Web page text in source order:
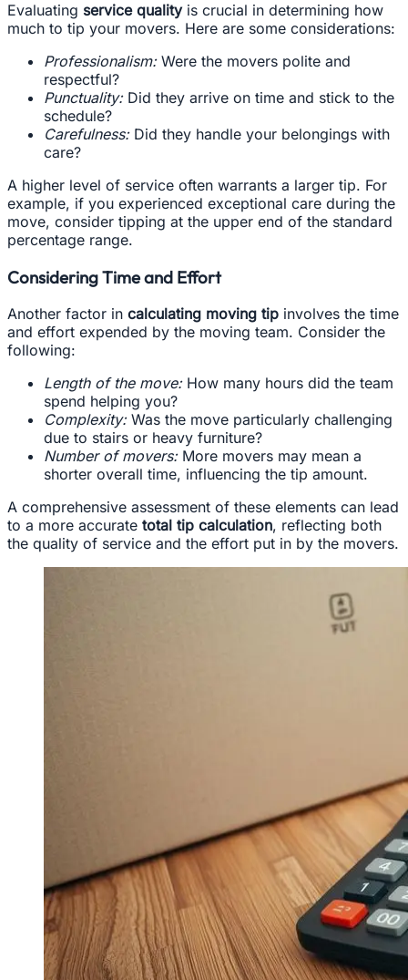
Evaluating service qualityis crucial in determining how
much to tip your movers. Here are some considerations:
Professionalism:Were the movers polite and
respectful?
Punctuality:Did they arrive on time and stick to the
schedule?
Carefulness:Did they handle your belongings with
care?
A higher level of service often warrants a larger tip. For
example, if you experienced exceptional care during the
move, consider tipping at the upper end of the standard
percentage range.
Considering Time and Effort
Another factor in calculating moving tip involves the time
and effort expended by the moving team. Consider the
following:
Length of the move:How many hours did the team
spend helping you?
Complexity:Was the move particularly challenging
due to stairs or heavy furniture?
Number of movers:More movers may mean a
shorter overall time, influencing the tip amount.
A comprehensive assessment of these elements can lead
to a more accurate total tip calculation, reflecting both
the quality of service and the effort put in by the movers.